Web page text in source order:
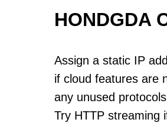
HONDGDA
Assign a static IP
if cloud features are
any unused
Try HTTP streaming